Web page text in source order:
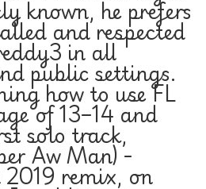
known, he prefers
and respected
in all
public settings.
how to use FL
of 13–14 and
solo track,
Aw Man) -
2019 remix, on